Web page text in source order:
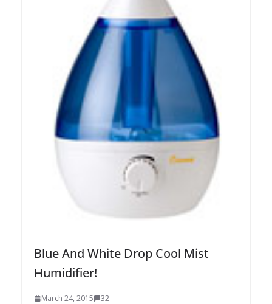
Blue And White Drop Cool Mist
Humidifier!
March 24, 2015 32